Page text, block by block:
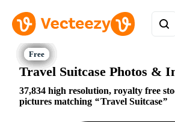
Travel Suitcase Photos &
37,834 high resolution, royalty free
pictures matching
Travel Suitcase